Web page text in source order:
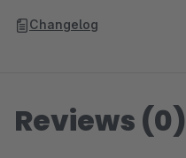
Changelog
Reviews (0)